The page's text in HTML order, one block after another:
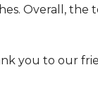
Overall, the
you to our